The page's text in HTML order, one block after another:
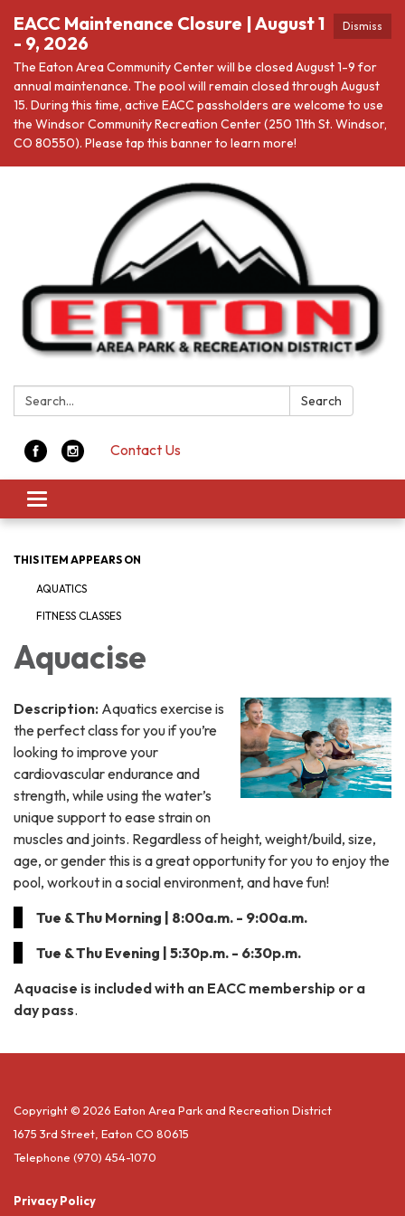
Dismiss
EACC Maintenance Closure | August 1
- 9, 2026
The Eaton Area Community Center will be closed August 1-9 for
annual maintenance. The pool will remain closed through August
15. During this time, active EACC passholders are welcome to use
the Windsor Community Recreation Center (250 11th St. Windsor,
CO 80550). Please tap this banner to learn more!
Search: Search
Contact Us
Toggle navigation
THIS ITEM APPEARS ON
AQUATICS
FITNESS CLASSES
Aquacise
Description: Aquatics exercise is
the perfect class for you if you’re
looking to improve your
cardiovascular endurance and
strength, while using the water’s
unique support to ease strain on
muscles and joints. Regardless of height, weight/build, size,
age, or gender this is a great opportunity for you to enjoy the
pool, workout in a social environment, and have fun!
Tue & Thu Morning | 8:00a.m. - 9:00a.m.
Tue & Thu Evening | 5:30p.m. - 6:30p.m.
Aquacise is included with an EACC membership or a
day pass.
Copyright © 2026 Eaton Area Park and Recreation District
1675 3rd Street, Eaton CO 80615
Telephone (970) 454-1070
Privacy Policy